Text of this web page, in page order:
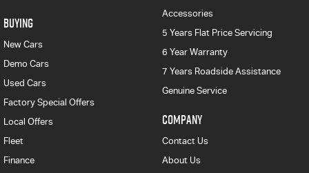
BUYING
New Cars
Demo Cars
Used Cars
Factory Special Offers
Local Offers
Fleet
Finance
Accessories
5 Years Flat Price Servicing
6 Year Warranty
7 Years Roadside Assistance
Genuine Service
COMPANY
Contact Us
About Us